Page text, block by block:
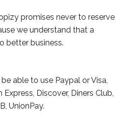
promises never to reserve
we understand that a
better business.
able to use Paypal or Visa,
Discover, Diners Club,
UnionPay.